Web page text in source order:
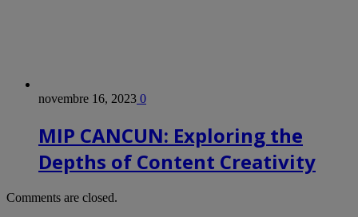
novembre 16, 2023 0
MIP CANCUN: Exploring the
Depths of Content Creativity
Comments are closed.